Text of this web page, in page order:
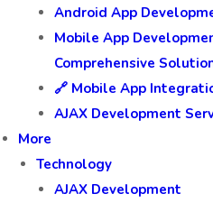
Android App
Mobile App
Comprehensive
🔗 Mobile App
AJAX Development
More
Technology
AJAX Development